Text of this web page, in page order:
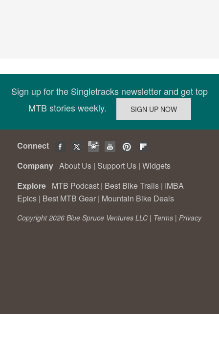
Sign up for the Singletracks newsletter and get top
MTB stories weekly.
Connect
Company About Us | Support Us | Widgets
Explore MTB Podcast | Best Bike Trails | IMBA
Epics | Best MTB Gear | Mountain Bike Deals
Copyright 2026 Blue Spruce Ventures LLC | Terms | Privacy